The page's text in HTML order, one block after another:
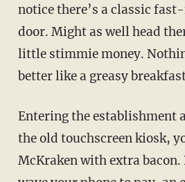
notice there’s a classic
door. Might as well head
little stimmie money.
better like a greasy
Entering the establishment and sidling up to
the old touchscreen kiosk,
McKraken with extra bacon.